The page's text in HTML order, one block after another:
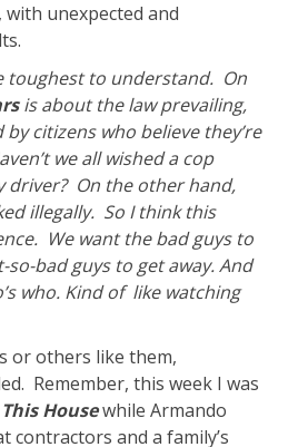
unexpected and
toughest to understand. On
is about the law prevailing,
citizens who believe they’re
we all wished a cop
driver? On the other hand,
illegally. So I think this
We want the bad guys to
bad guys to get away. And
who. Kind of like watching
or others like them,
Remember, this week I was
Housewhile Armando
contractors and a family’s